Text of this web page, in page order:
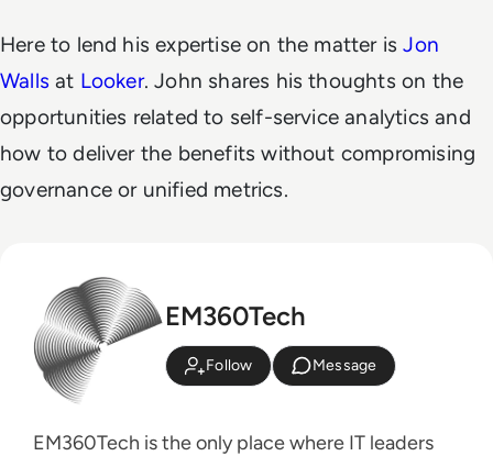
Here to lend his expertise on the matter isJon
Walls at Looker. John shares his thoughts on the
opportunities related to self-service analytics and
how to deliver the benefits without compromising
governance or unified metrics.
EM360Tech
Follow Message
EM360Tech is the only place where IT leaders